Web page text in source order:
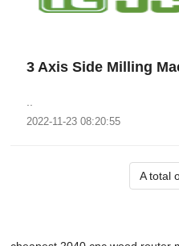
3 Axis Side Milling
2022-11-23 08:20:55
A total